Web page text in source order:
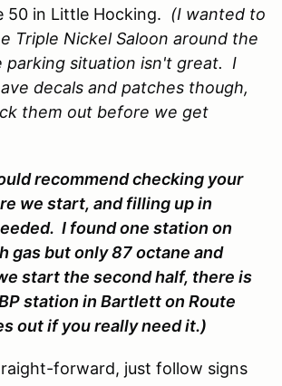
50 in Little Hocking. (I wanted to
Triple Nickel Saloon around the
parking situation isn't great. I
decals and patches though,
them out before we get
recommend checking your
we start, and filling up in
I found one station on
gas but only 87 octane and
start the second half, there is
station in Bartlett on Route
out if you really need it.)
forward, just follow signs